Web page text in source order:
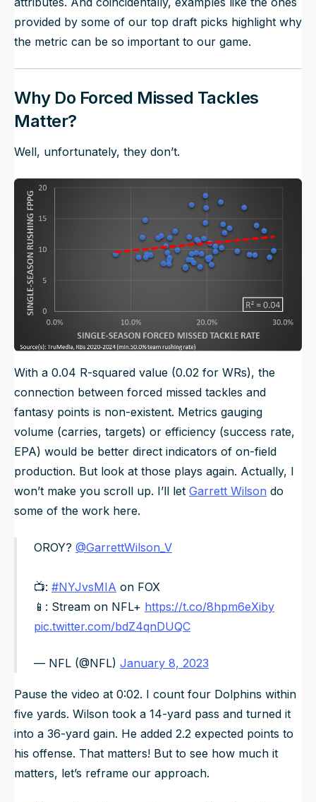
provided by some of our top draft picks highlight why
the metric can be so important to our game.
Why Do Forced Missed Tackles
Matter?
Well, unfortunately, they don’t.
With a 0.04 R-squared value (0.02 for WRs), the
connection between forced missed tackles and
fantasy points is non-existent. Metrics gauging
volume (carries, targets) or efficiency (success rate,
EPA) would be better direct indicators of on-field
production. But look at those plays again. Actually, I
won’t make you scroll up. I’ll let Garrett Wilson do
some of the work here.
OROY? @GarrettWilson_V
📺: #NYJvsMIA on FOX
📱: Stream on NFL+ https://t.co/8hpm6eXiby
pic.twitter.com/bdZ4qnDUQC
— NFL (@NFL) January 8, 2023
Pause the video at 0:02. I count four Dolphins within
five yards. Wilson took a 14-yard pass and turned it
into a 36-yard gain. He added 2.2 expected points to
his offense. That matters! But to see how much it
matters, let’s reframe our approach.